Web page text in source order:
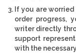
If you are
order progress,
writer directly
support
with the